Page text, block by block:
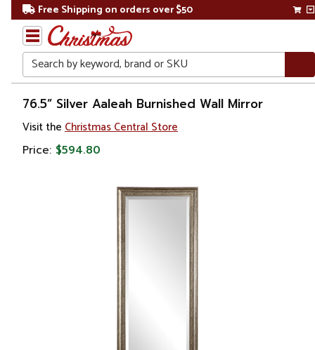
Free Shipping on orders over $50
Search
Home
76.5” Silver Aaleah Burnished Wall Mirror
Visit the Christmas Central Store
Price: $594.80